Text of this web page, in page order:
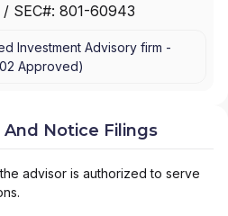
/ SEC#: 801-60943
Investment Advisory firm -
Approved)
Notice Filings
advisor is authorized to serve